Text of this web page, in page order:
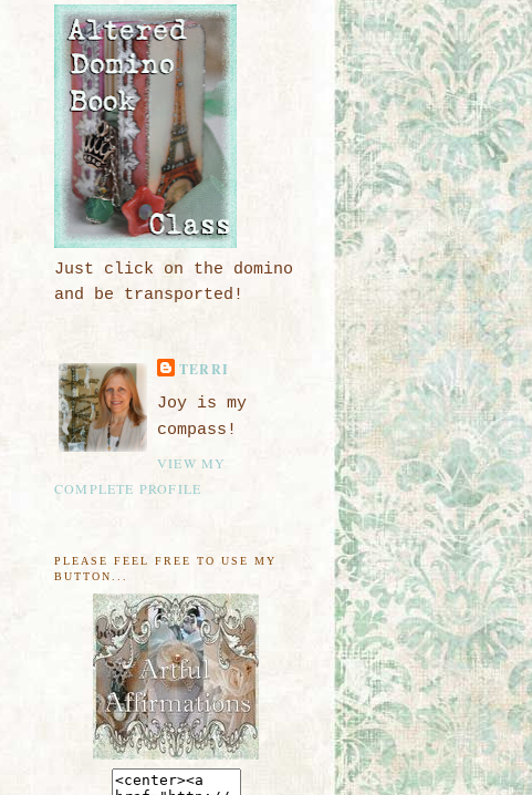
Just click on the domino
and be transported!
TERRI
Joy is my
compass!
VIEW MY
COMPLETE PROFILE
PLEASE FEEL FREE TO USE MY
BUTTON...